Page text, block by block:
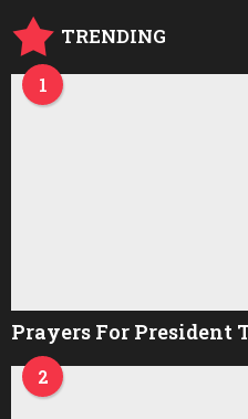
TRENDING
1
Prayers For
2